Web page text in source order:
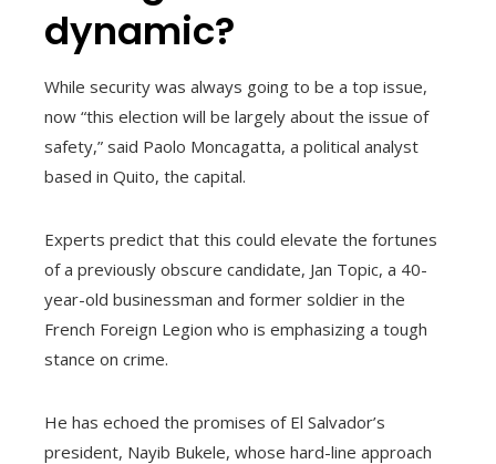
dynamic?
While security was always going to be a top issue,
now “this election will be largely about the issue of
safety,” said Paolo Moncagatta, a political analyst
based in Quito, the capital.
Experts predict that this could elevate the fortunes
of a previously obscure candidate, Jan Topic, a 40-
year-old businessman and former soldier in the
French Foreign Legion who is emphasizing a tough
stance on crime.
He has echoed the promises of El Salvador’s
president, Nayib Bukele, whose hard-line approach